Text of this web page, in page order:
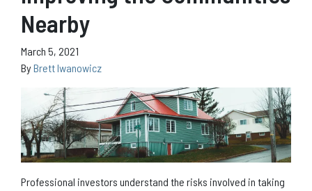
Nearby
March 5, 2021
ByBrett Iwanowicz
Professional investors understand the risks involved in taking